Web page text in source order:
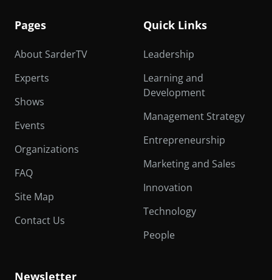
Pages
About SarderTV
Experts
Shows
Events
Organizations
FAQ
Site Map
Contact Us
Quick Links
Leadership
Learning and
Development
Management Strategy
Entrepreneurship
Marketing and Sales
Innovation
Technology
People
Newsletter